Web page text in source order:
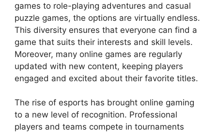
games to role-playing adventures and casual
puzzle games, the options are virtually endless.
This diversity ensures that everyone can find a
game that suits their interests and skill levels.
Moreover, many online games are regularly
updated with new content, keeping players
engaged and excited about their favorite titles.
The rise of esports has brought online gaming
to a new level of recognition. Professional
players and teams compete in tournaments